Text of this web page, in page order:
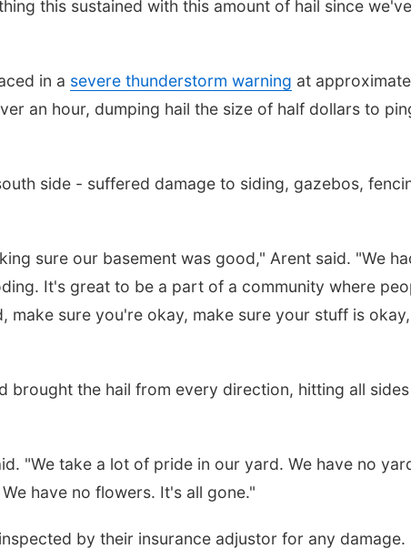
this sustained with this amount of hail since we've
in a severe thunderstorm warning at
an hour, dumping hail the size of half dollars to
side - suffered damage to siding, gazebos,
sure our basement was good," Arent said. "We
It's great to be a part of a community where
make sure you're okay, make sure your stuff is
brought the hail from every direction, hitting all
"We take a lot of pride in our yard. We have no
have no flowers. It's all gone."
by their insurance adjustor for any damage.